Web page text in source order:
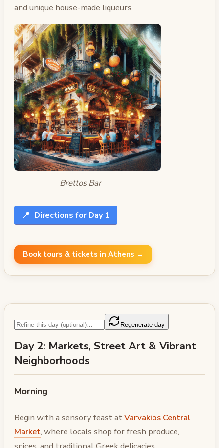
and unique house-made liqueurs.
Brettos Bar
📍 Directions for Day 1
Book tours & tickets in Athens →
Regenerate day
Day 2: Markets, Street Art & Vibrant
Neighborhoods
Morning
Begin with a sensory feast atVarvakios Central
Market, where locals shop for fresh produce,
spices, and traditional Greek delicacies.